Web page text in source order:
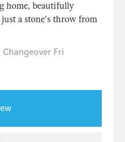
home, beautifully
a stone's throw from
Changeover Fri